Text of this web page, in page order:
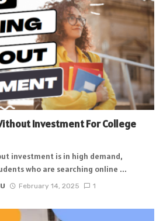
Investment For College
investment is in high demand,
who are searching online ...
February 14, 2025 1